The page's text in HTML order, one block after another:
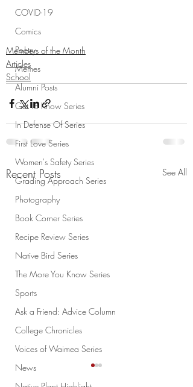
COVID-19
Comics
Poetry
Memes
Alumni Posts
Get To Know Series
In Defense Of Series
First Love Series
Women's Safety Series
Grading Approach Series
Photography
Book Corner Series
Recipe Review Series
Native Bird Series
The More You Know Series
Sports
Ask a Friend: Advice Column
College Chronicles
Voices of Waimea Series
News
Members of the Month
Articles
School
Recent Posts See All